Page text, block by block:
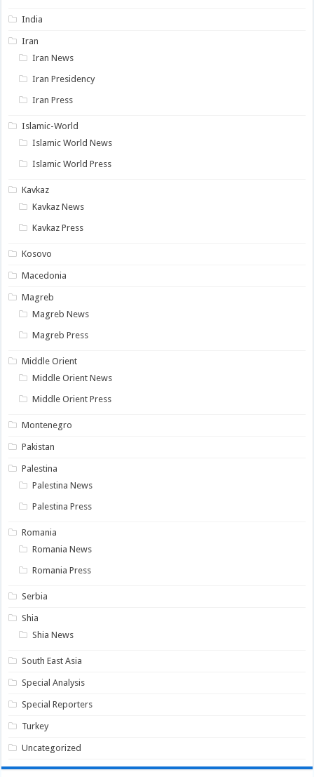
India
Iran
Iran News
Iran Presidency
Iran Press
Islamic-World
Islamic World News
Islamic World Press
Kavkaz
Kavkaz News
Kavkaz Press
Kosovo
Macedonia
Magreb
Magreb News
Magreb Press
Middle Orient
Middle Orient News
Middle Orient Press
Montenegro
Pakistan
Palestina
Palestina News
Palestina Press
Romania
Romania News
Romania Press
Serbia
Shia
Shia News
South East Asia
Special Analysis
Special Reporters
Turkey
Uncategorized